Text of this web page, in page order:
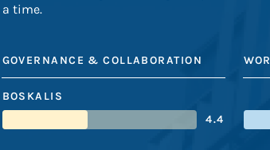
a time.
GOVERNANCE & COLLABORATION
BOSKALIS
4.4